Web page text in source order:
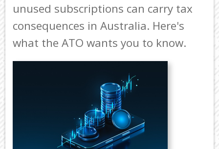
CONTACT US
unused subscriptions can carry tax
consequences in Australia. Here's
what the ATO wants you to know.